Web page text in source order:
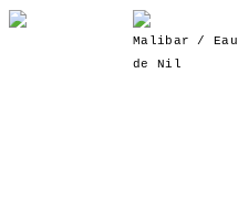
Malibar / Eau
de Nil